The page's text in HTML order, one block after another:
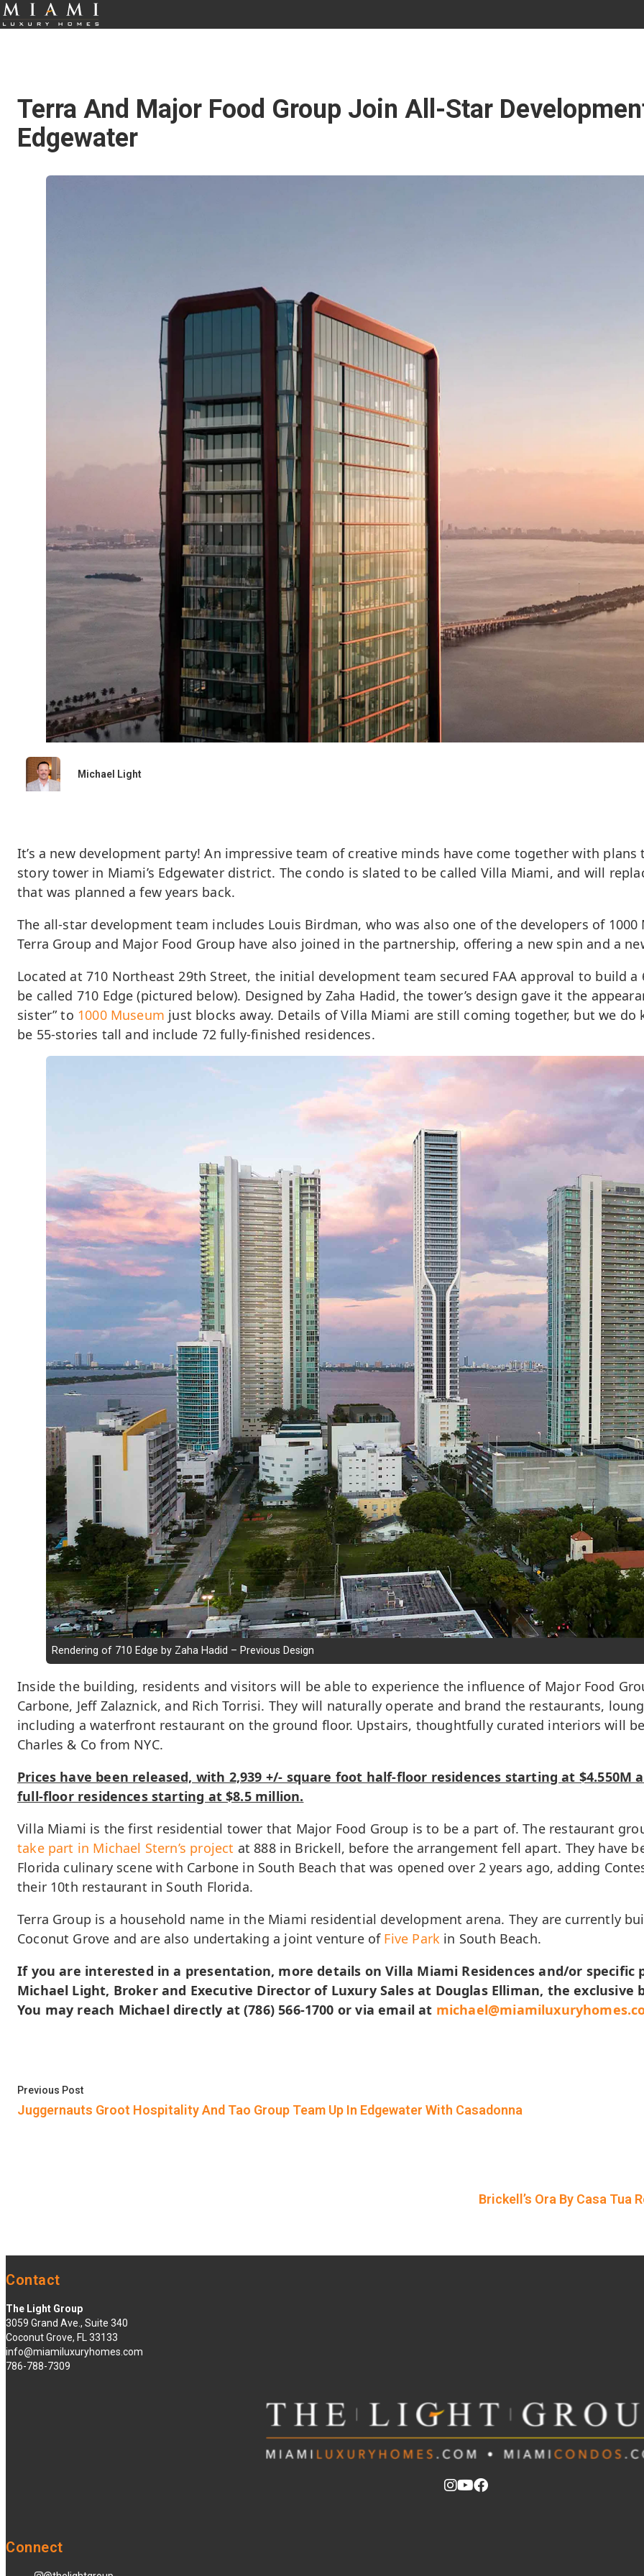
Terra And Major Food Group Join All-Star
Edgewater
Michael Light
It’s a new development party! An impressive team of creative minds have come together with
story tower in Miami’s Edgewater district. The condo is slated to be called Villa Miami, and will
that was planned a few years back.
The all-star development team includes Louis Birdman, who was also one of the developers of
Terra Group and Major Food Group have also joined in the partnership, offering a new spin and a
Located at 710 Northeast 29th Street, the initial development team secured FAA approval to build
be called 710 Edge (pictured below). Designed by Zaha Hadid, the tower’s design gave it the
sister” to 1000 Museum just blocks away. Details of Villa Miami are still coming together, but we
be 55-stories tall and include 72 fully-finished residences.
Rendering of 710 Edge by Zaha Hadid – Previous Design
Inside the building, residents and visitors will be able to experience the influence of Major Food
Carbone, Jeff Zalaznick, and Rich Torrisi. They will naturally operate and brand the restaurants,
including a waterfront restaurant on the ground floor. Upstairs, thoughtfully curated interiors will
Charles & Co from NYC.
Prices have been released, with 2,939 +/- square foot half-floor residences starting at $4.550M
full-floor residences starting at $8.5 million.
Villa Miami is the first residential tower that Major Food Group is to be a part of. The restaurant
take part in Michael Stern’s project at 888 in Brickell, before the arrangement fell apart. They have
Florida culinary scene with Carbone in South Beach that was opened over 2 years ago, adding
their 10th restaurant in South Florida.
Terra Group is a household name in the Miami residential development arena. They are currently
Coconut Grove and are also undertaking a joint venture of Five Park in South Beach.
If you are interested in a presentation, more details on Villa Miami Residences and/or specific
Michael Light, Broker and Executive Director of Luxury Sales at Douglas Elliman, the
You may reach Michael directly at (786) 566-1700 or via email at
Post
navigation
Previous Post
Previous post:
Juggernauts Groot Hospitality And Tao Group Team Up In Edgewater With Casadonna
Brickell’s Ora By Casa Tua
Contact
The Light Group
3059 Grand Ave., Suite 340
Coconut Grove, FL 33133
info@miamiluxuryhomes.com
786-788-7309
Connect